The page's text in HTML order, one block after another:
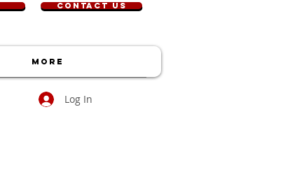
CONTACT US
More
Log In